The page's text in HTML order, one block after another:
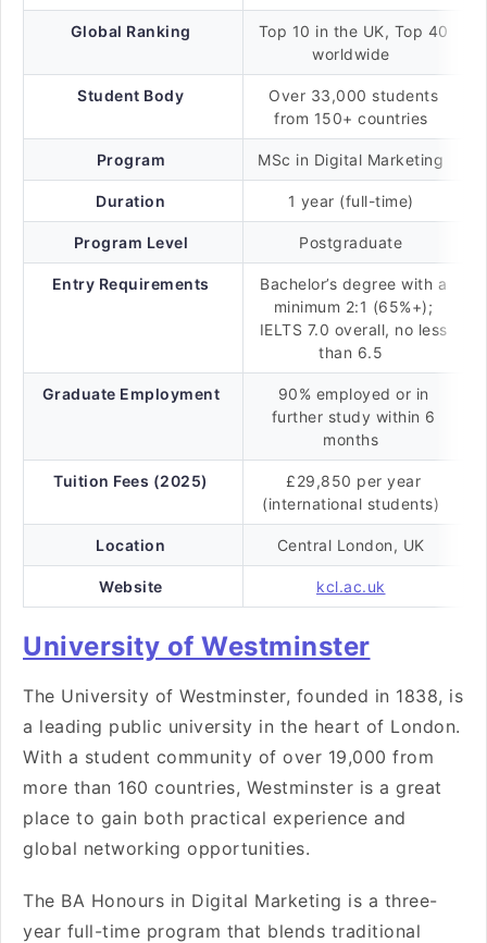
Global Ranking
Top 10 in the UK, Top 40
worldwide
Student Body
Over 33,000 students
from 150+ countries
Program MSc in Digital Marketing
Duration 1 year (full-time)
Program Level Postgraduate
Entry Requirements
Bachelor’s degree with a
minimum 2:1 (65%+);
IELTS 7.0 overall, no less
than 6.5
Graduate Employment
90% employed or in
further study within 6
months
Tuition Fees (2025)
£29,850 per year
(international students)
Location Central London, UK
Website kcl.ac.uk
University of Westminster
The University of Westminster, founded in 1838, is
a leading public university in the heart of London.
With a student community of over 19,000 from
more than 160 countries, Westminster is a great
place to gain both practical experience and
global networking opportunities.
The BA Honours in Digital Marketing is a three-
year full-time program that blends traditional